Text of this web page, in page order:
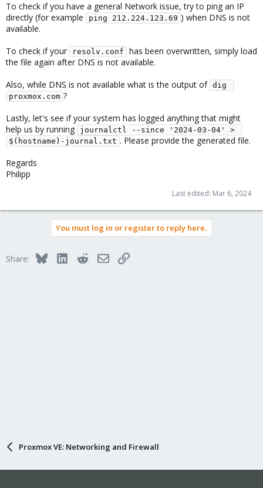
To check if you have a general Network issue, try to ping an IP
directly (for example
ping 212.224.123.69 ) when DNS is not
available.
To check if your
resolv.conf
has been overwritten, simply load
the file again after DNS is not available.
Also, while DNS is not available what is the output of dig
proxmox.com ?
Lastly, let's see if your system has logged anything that might
help us by running
journalctl --since '2024-03-04' >
$(hostname)-journal.txt . Please provide the generated file.
Regards
Philipp
Last edited: Mar 6, 2024
You must log in or register to reply here.
Share: BlueskyLinkedInRedditEmailLink
Proxmox VE: Networking and Firewall